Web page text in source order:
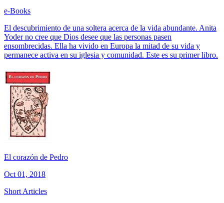
e-Books
El descubrimiento de una soltera acerca de la vida abundante. Anita
Yoder no cree que Dios desee que las personas pasen
ensombrecidas. Ella ha vivido en Europa la mitad de su vida y
permanece activa en su iglesia y comunidad. Este es su primer libro.
El corazón de Pedro
Oct 01, 2018
Short Articles